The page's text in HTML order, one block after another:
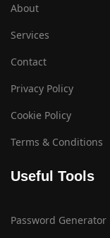
About
Services
Contact
Privacy Policy
Cookie Policy
Terms & Conditions
Useful Tools
Password Generator